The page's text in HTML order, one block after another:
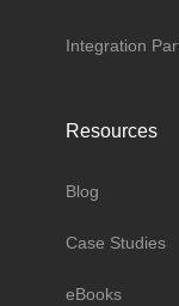
Integration
Resources
Blog
Case Studies
eBooks